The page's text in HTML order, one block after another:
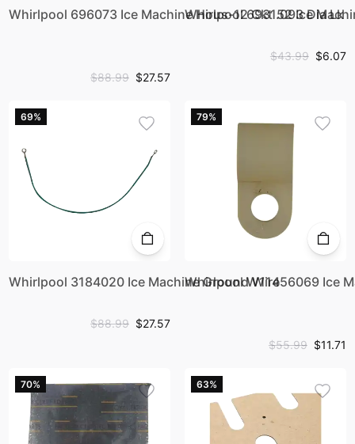
Whirlpool 696073 Ice Machine Hous-12 Ckt .093 Dia Lk
$88.99 $27.57
Whirlpool 693152 Ice
$43.99 $6.07
69%
Whirlpool 3184020 Ice Machine Ground Wire
$88.99 $27.57
79%
Whirlpool W11456069 Ice
$55.99 $11.71
70% 63%